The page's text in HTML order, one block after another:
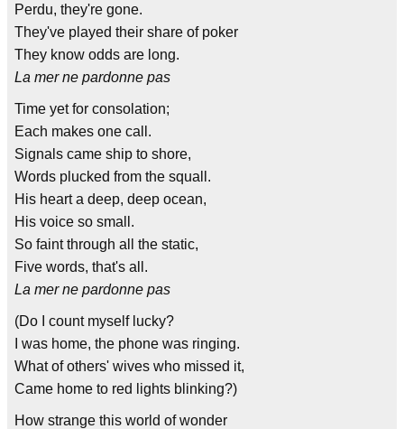
Perdu, they're gone.
They've played their share of poker
They know odds are long.
La mer ne pardonne pas
Time yet for consolation;
Each makes one call.
Signals came ship to shore,
Words plucked from the squall.
His heart a deep, deep ocean,
His voice so small.
So faint through all the static,
Five words, that's all.
La mer ne pardonne pas
(Do I count myself lucky?
I was home, the phone was ringing.
What of others' wives who missed it,
Came home to red lights blinking?)
How strange this world of wonder